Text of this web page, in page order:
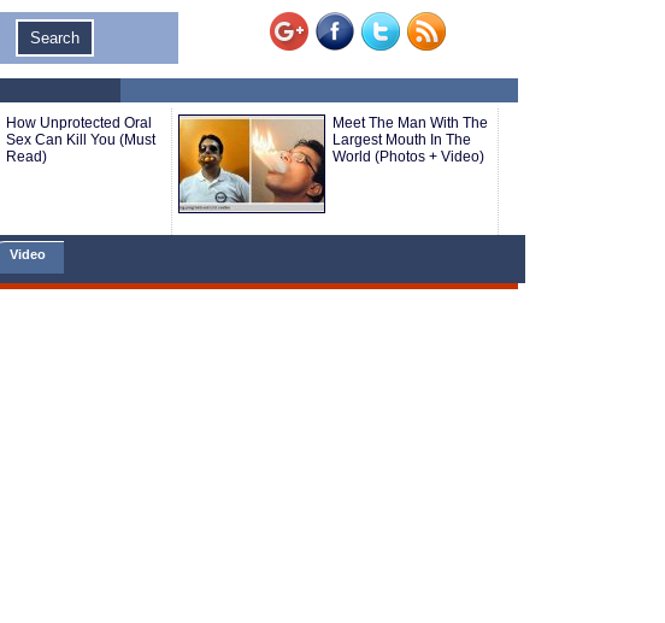
How Unprotected Oral
Sex Can Kill You (Must
Read)
Meet The Man With The
Largest Mouth In The
World (Photos + Video)
Video